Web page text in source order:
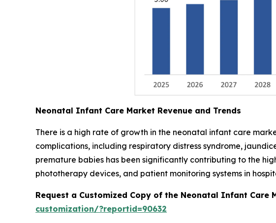
Neonatal Infant Care Market Revenue and Trends
There is a high rate of growth in the neonatal infant care
complications, including respiratory distress syndrome,
premature babies has been significantly contributing to the
phototherapy devices, and patient monitoring systems in
Request a Customized Copy of the Neonatal Infant Care
customization/?reportid=90632